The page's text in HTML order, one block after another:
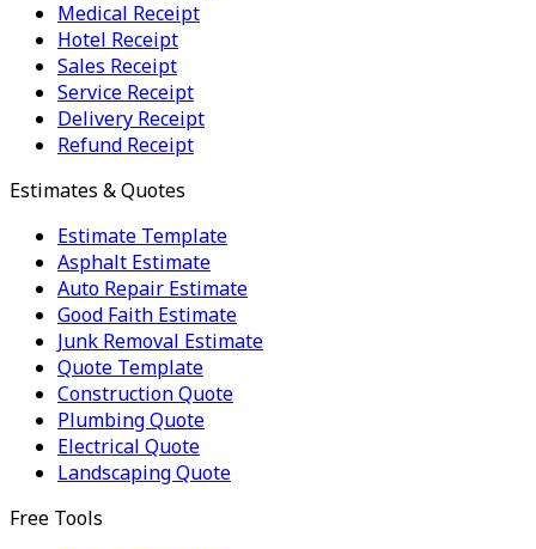
Medical Receipt
Hotel Receipt
Sales Receipt
Service Receipt
Delivery Receipt
Refund Receipt
Estimates & Quotes
Estimate Template
Asphalt Estimate
Auto Repair Estimate
Good Faith Estimate
Junk Removal Estimate
Quote Template
Construction Quote
Plumbing Quote
Electrical Quote
Landscaping Quote
Free Tools